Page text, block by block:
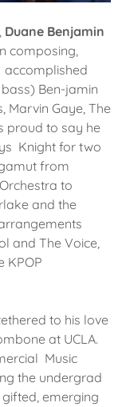
Duane Benjamin
composing,
accomplished
Ben-jamin
Marvin Gaye, The
proud to say he
Knight for two
from
to
and the
and The Voice,
KPOP
to his love
at UCLA.
Music
the undergrad
emerging